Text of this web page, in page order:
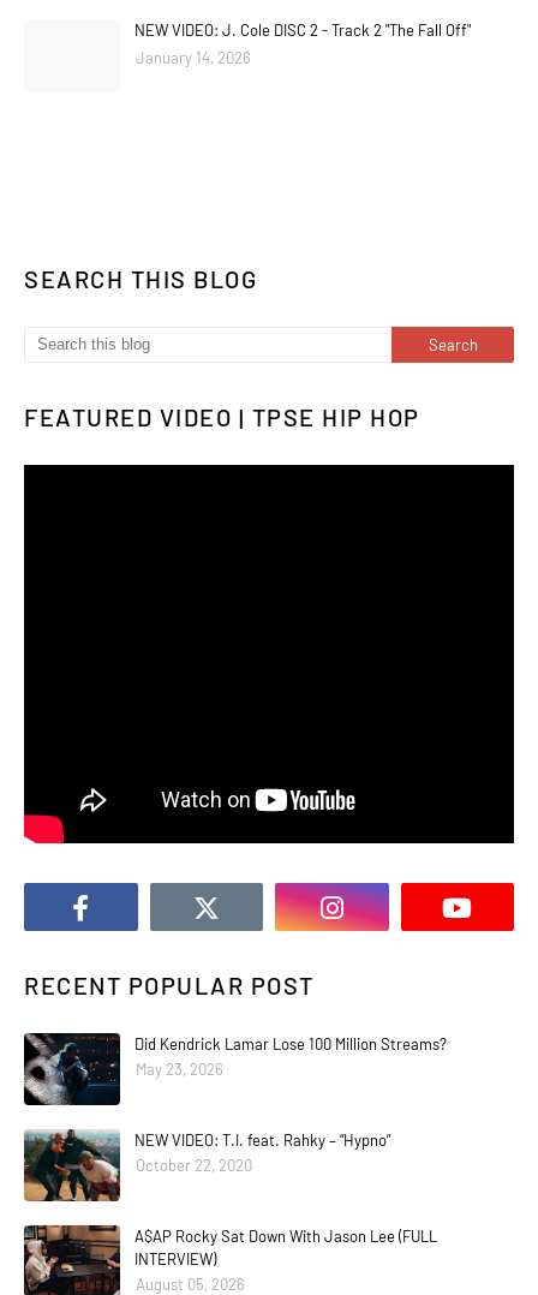
NEW VIDEO: J. Cole DISC 2 - Track 2 "The Fall Off"
January 14, 2026
SEARCH THIS BLOG
FEATURED VIDEO | TPSE HIP HOP
RECENT POPULAR POST
Did Kendrick Lamar Lose 100 Million Streams?
May 23, 2026
NEW VIDEO: T.I. feat. Rahky – “Hypno”
October 22, 2020
A$AP Rocky Sat Down With Jason Lee (FULL
INTERVIEW)
August 05, 2026